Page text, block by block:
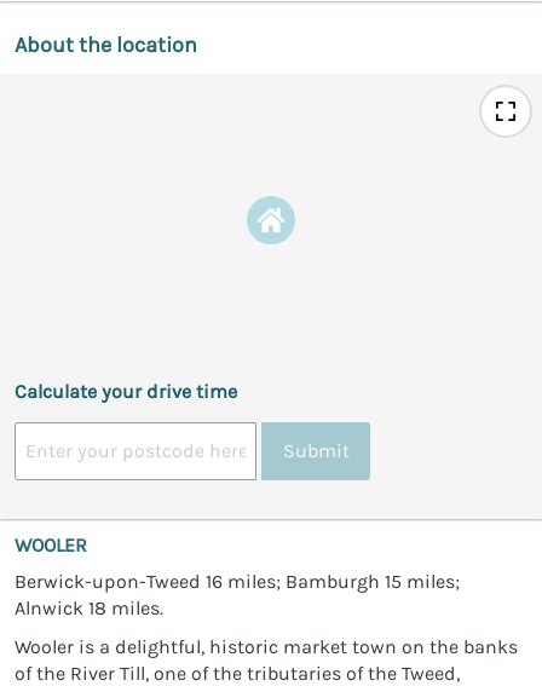
About the location
Calculate your drive time
Submit
WOOLER
Berwick-upon-Tweed 16 miles; Bamburgh 15 miles;
Alnwick 18 miles.
Wooler is a delightful, historic market town on the banks
of the River Till, one of the tributaries of the Tweed,